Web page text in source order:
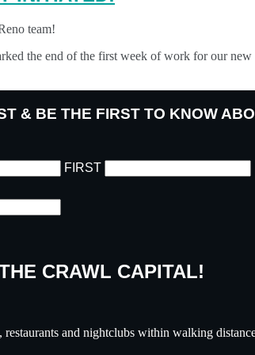
team!
the end of the first week of work for our
& BE THE FIRST TO KNOW
FIRST
CRAWL CAPITAL!
restaurants and nightclubs within walking